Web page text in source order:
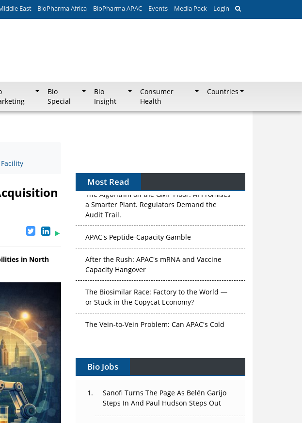
East BioPharma Africa BioPharma APAC Events Media Pack Login
Bio
Special
Bio
Insight
Consumer
Health
Countries
in North
Most Read
The Algorithm on the GMP Floor: AI Promises
a Smarter Plant. Regulators Demand the
Audit Trail.
APAC's Peptide-Capacity Gamble
After the Rush: APAC's mRNA and Vaccine
Capacity Hangover
The Biosimilar Race: Factory to the World —
or Stuck in the Copycat Economy?
The Vein-to-Vein Problem: Can APAC's Cold
Cell and Gene Therapy Ambitions Face an
Upstream Bottleneck
Can APAC Build Radioligand Therapy Before
the Atoms Decay?
Bio Jobs
Sanofi Turns The Page As Belén Garijo
Steps In And Paul Hudson Steps Out